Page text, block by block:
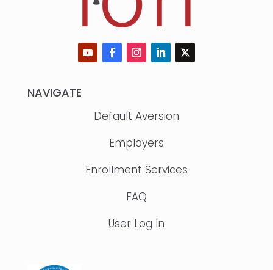
NAVIGATE
Default Aversion
Employers
Enrollment Services
FAQ
User Log In